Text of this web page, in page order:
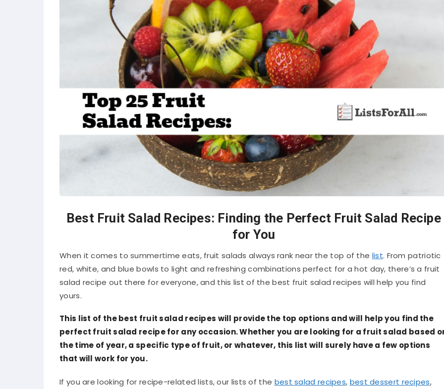
Best Fruit Salad Recipes: Finding the Perfect Fruit Salad Recipe
for You
When it comes to summertime eats, fruit salads always rank near the top of the list. From patriotic
red, white, and blue bowls to light and refreshing combinations perfect for a hot day, there’s a fruit
salad recipe out there for everyone, and this list of the best fruit salad recipes will help you find
yours.
This list of the best fruit salad recipes will provide the top options and will help you find the
perfect fruit salad recipe for any occasion. Whether you are looking for a fruit salad based
the time of year, a specific type of fruit, or whatever, this list will surely have a few options
that will work for you.
If you are looking for recipe-related lists, our lists of the best salad recipes, best dessert recipes,